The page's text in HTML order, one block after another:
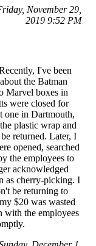
November 29,
2019 9:52 PM
I've been
the Batman
Marvel boxes in
were closed for
one in Dartmouth,
plastic wrap and
returned. Later, I
opened, searched
the employees to
acknowledged
as cherry-picking. I
be returning to
$20 was wasted
with the employees